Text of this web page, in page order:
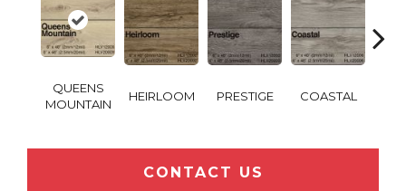
QUEENS
MOUNTAIN
HEIRLOOM PRESTIGE COASTAL
CONTACT US